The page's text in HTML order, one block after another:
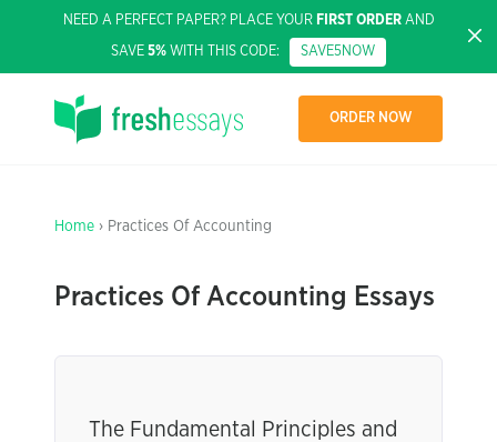
NEED A PERFECT PAPER? PLACE YOUR FIRST ORDERAND
SAVE 5% WITH THIS CODE: SAVE5NOW
ORDER NOW
Home › Practices Of Accounting
Practices Of Accounting Essays
The Fundamental Principles and